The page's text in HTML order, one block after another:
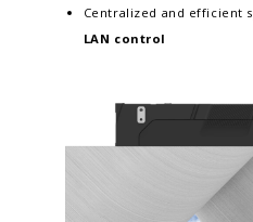
Centralized and efficient
LAN control